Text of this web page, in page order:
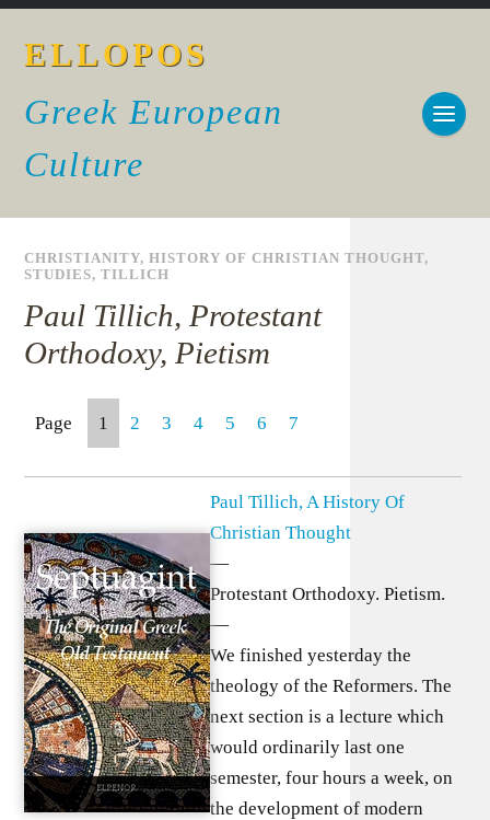
ELLOPOS
Greek European
Culture
CHRISTIANITY,HISTORY OF CHRISTIAN THOUGHT,
STUDIES,TILLICH
Paul Tillich, Protestant
Orthodoxy, Pietism
Page 1 2 3 4 5 6 7
Paul Tillich, A History Of
Christian Thought
—
Protestant Orthodoxy. Pietism.
—
We finished yesterday the
theology of the Reformers. The
next section is a lecture which
would ordinarily last one
semester, four hours a week, on
the development of modern